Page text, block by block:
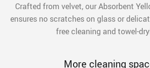
Crafted from velvet, our Absorbent
ensures no scratches on glass or
free cleaning and towel-
More cleaning